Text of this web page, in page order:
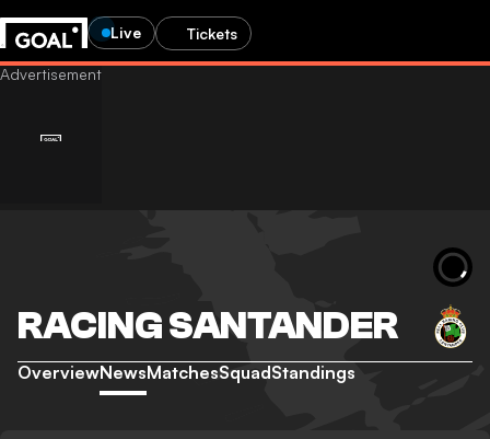
Live Tickets
RACING SANTANDER
OverviewNewsMatchesSquadStandings